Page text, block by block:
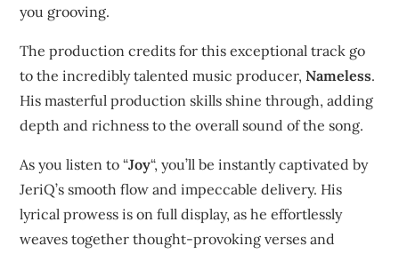
you grooving.
The production credits for this exceptional track go
to the incredibly talented music producer,Nameless.
His masterful production skills shine through, adding
depth and richness to the overall sound of the song.
As you listen to “Joy“, you’ll be instantly captivated by
JeriQ’s smooth flow and impeccable delivery. His
lyrical prowess is on full display, as he effortlessly
weaves together thought-provoking verses and